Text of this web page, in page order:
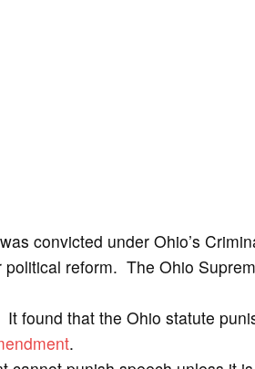
convicted under Ohio’s
reform. The Ohio
found that the Ohio statute
.